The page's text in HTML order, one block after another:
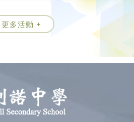
更多活動 +